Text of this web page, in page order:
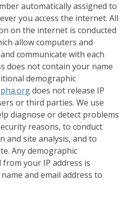
automatically assigned to
you access the internet. All
on the internet is conducted
allow computers and
communicate with each
does not contain your name
demographic
does not release IP
or third parties. We use
diagnose or detect problems
reasons, to conduct
and site analysis, and to
Any demographic
your IP address is
and email address to